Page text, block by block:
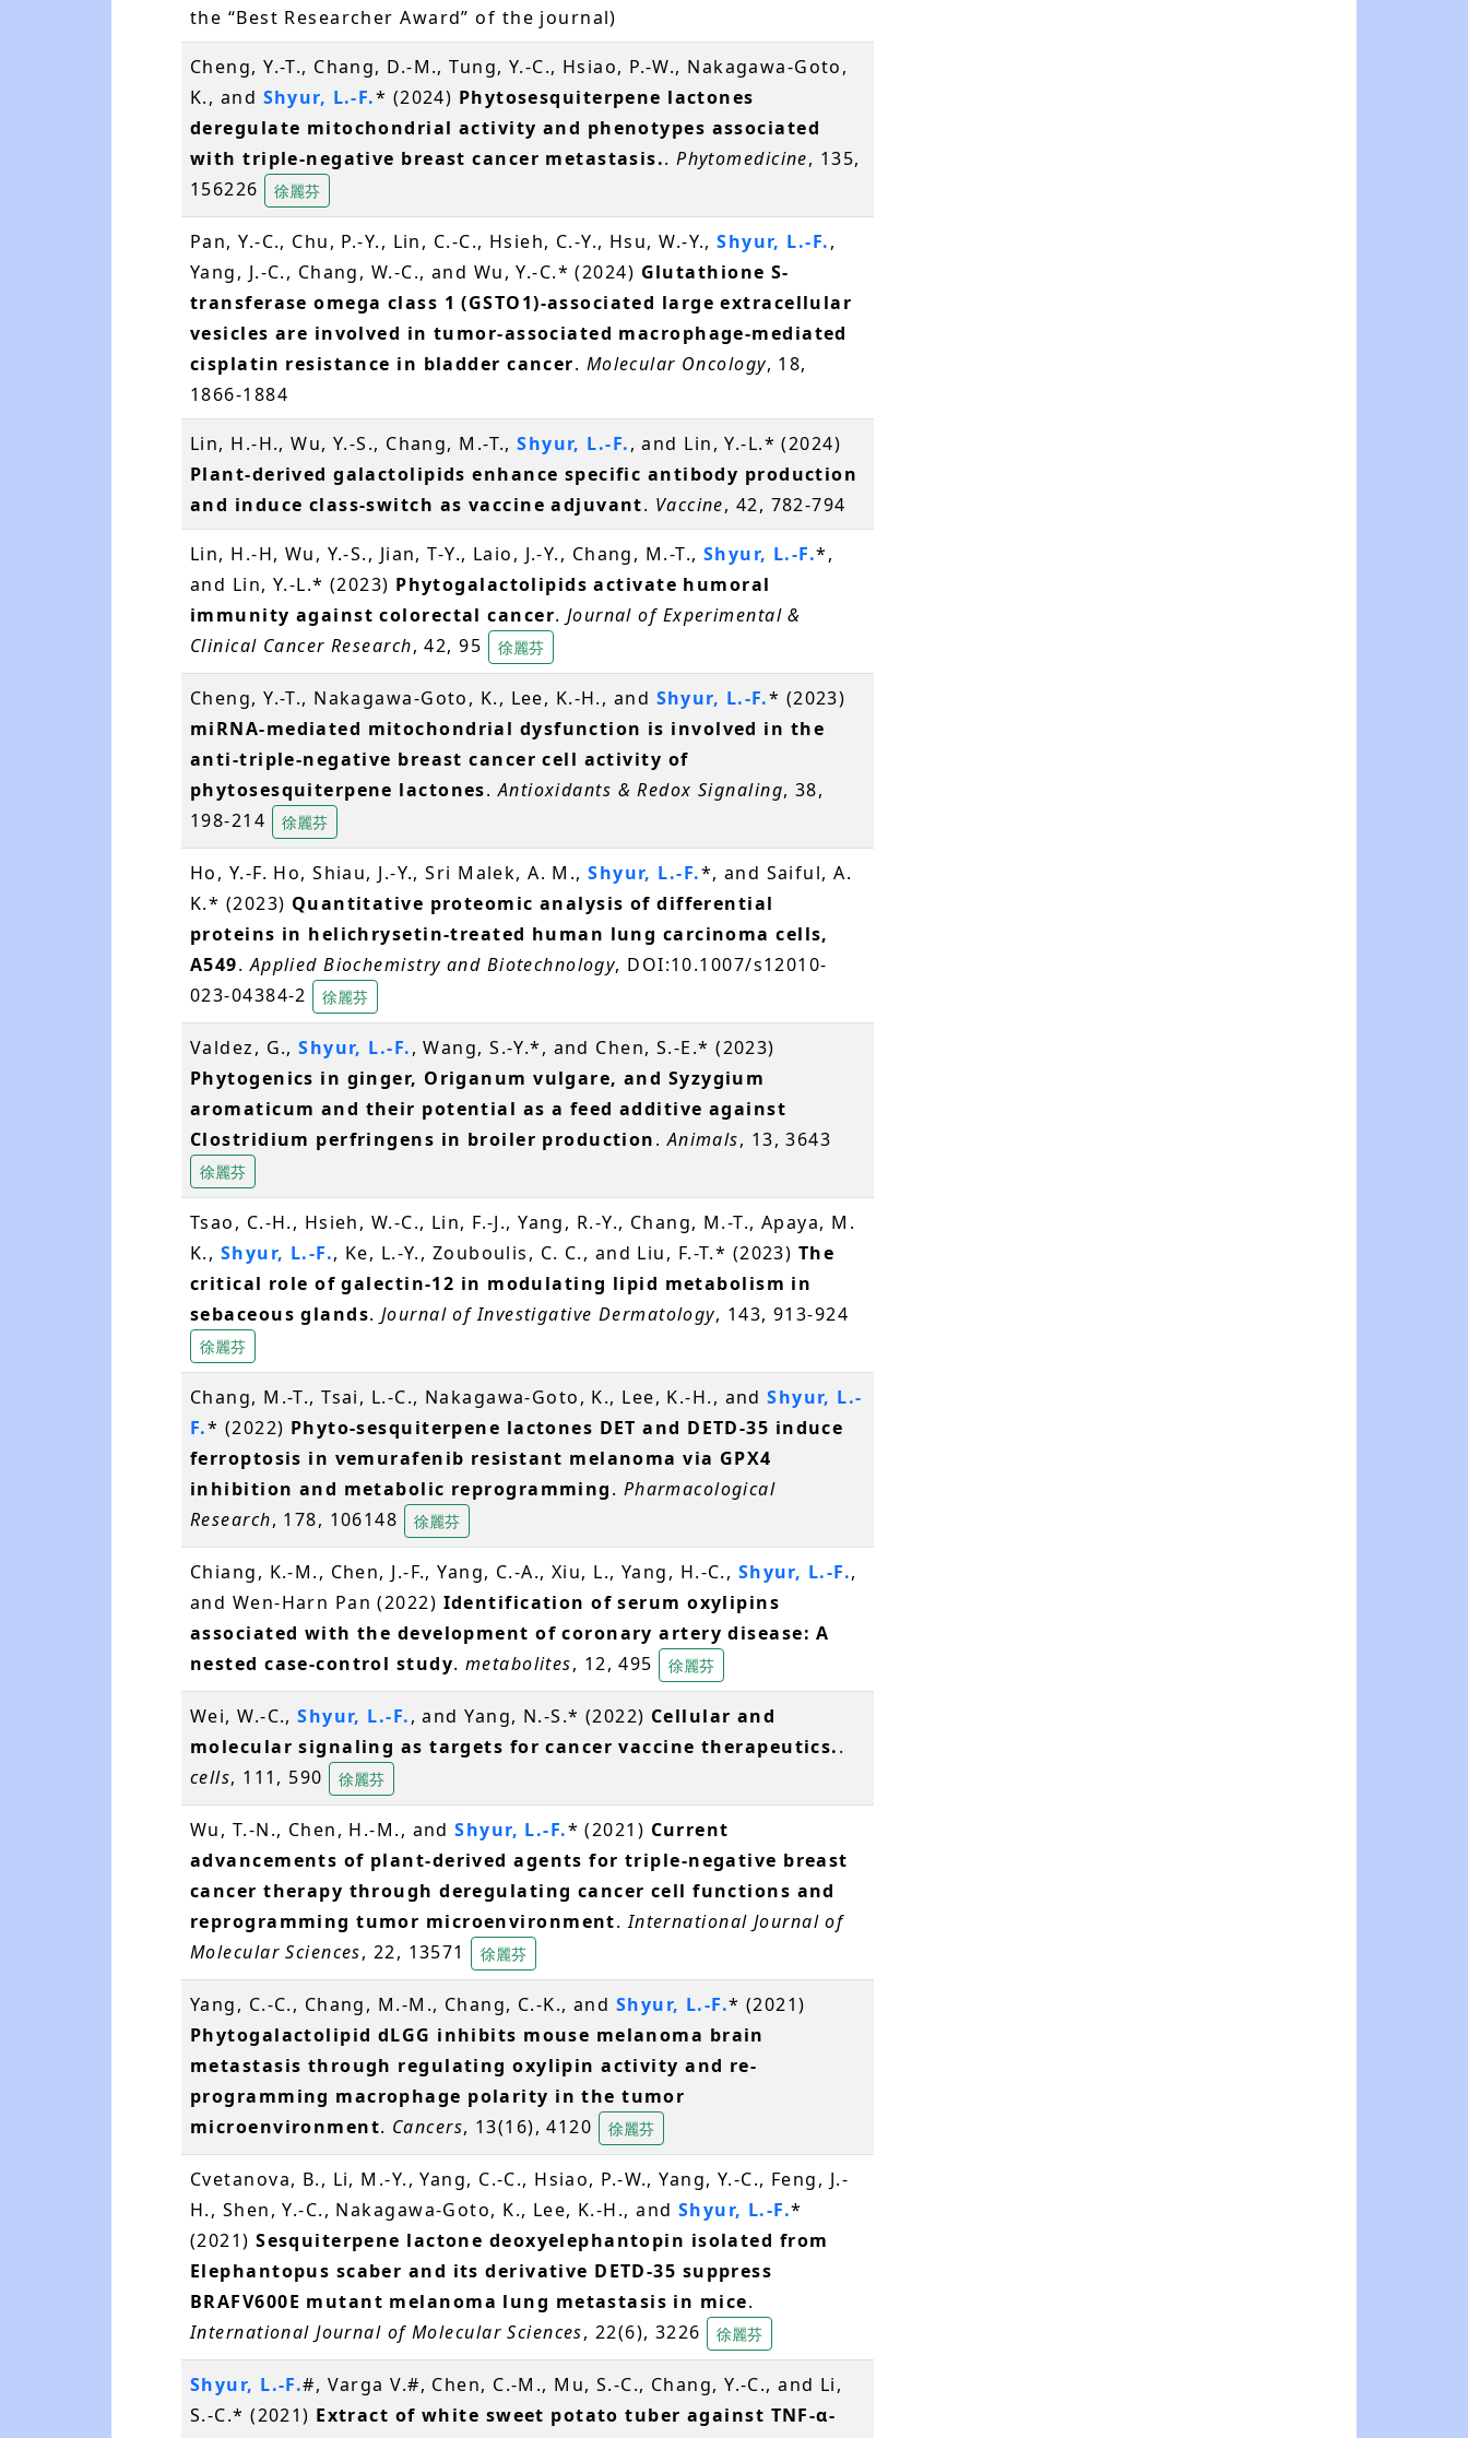
the “Best Researcher Award” of the journal)
Cheng, Y.-T., Chang, D.-M., Tung, Y.-C., Hsiao, P.-W., Nakagawa-Goto,
K., and Shyur, L.-F.* (2024) Phytosesquiterpene lactones
deregulate mitochondrial activity and phenotypes associated
with triple-negative breast cancer metastasis..Phytomedicine, 135,
156226
徐麗芬
Pan, Y.-C., Chu, P.-Y., Lin, C.-C., Hsieh, C.-Y., Hsu, W.-Y.,Shyur, L.-F.,
Yang, J.-C., Chang, W.-C., and Wu, Y.-C.* (2024) Glutathione S-
transferase omega class 1 (GSTO1)-associated large extracellular
vesicles are involved in tumor-associated macrophage-mediated
cisplatin resistance in bladder cancer. Molecular Oncology, 18,
1866-1884
Lin, H.-H., Wu, Y.-S., Chang, M.-T.,Shyur, L.-F., and Lin, Y.-L.* (2024)
Plant-derived galactolipids enhance specific antibody production
and induce class-switch as vaccine adjuvant. Vaccine, 42, 782-794
Lin, H.-H, Wu, Y.-S., Jian, T-Y., Laio, J.-Y., Chang, M.-T., Shyur, L.-F.*,
and Lin, Y.-L.* (2023) Phytogalactolipids activate humoral
immunity against colorectal cancer. Journal of Experimental &
Clinical Cancer Research, 42, 95 徐麗芬
Cheng, Y.-T., Nakagawa-Goto, K., Lee, K.-H., and Shyur, L.-F.* (2023)
miRNA-mediated mitochondrial dysfunction is involved in the
anti-triple-negative breast cancer cell activity of
phytosesquiterpene lactones.Antioxidants & Redox Signaling, 38,
198-214
徐麗芬
Ho, Y.-F. Ho, Shiau, J.-Y., Sri Malek, A. M.,Shyur, L.-F.*, and Saiful, A.
K.* (2023) Quantitative proteomic analysis of differential
proteins in helichrysetin-treated human lung carcinoma cells,
A549.Applied Biochemistry and Biotechnology, DOI:10.1007/s12010-
023-04384-2
徐麗芬
Valdez, G.,Shyur, L.-F., Wang, S.-Y.*, and Chen, S.-E.* (2023)
Phytogenics in ginger, Origanum vulgare, and Syzygium
aromaticum and their potential as a feed additive against
Clostridium perfringens in broiler production.Animals, 13, 3643
徐麗芬
Tsao, C.-H., Hsieh, W.-C., Lin, F.-J., Yang, R.-Y., Chang, M.-T., Apaya, M.
K., Shyur, L.-F., Ke, L.-Y., Zouboulis, C. C., and Liu, F.-T.* (2023) The
critical role of galectin-12 in modulating lipid metabolism in
sebaceous glands. Journal of Investigative Dermatology, 143, 913-924
徐麗芬
Chang, M.-T., Tsai, L.-C., Nakagawa-Goto, K., Lee, K.-H., andShyur, L.-
F.* (2022) Phyto-sesquiterpene lactones DET and DETD-35 induce
ferroptosis in vemurafenib resistant melanoma via GPX4
inhibition and metabolic reprogramming. Pharmacological
Research, 178, 106148 徐麗芬
Chiang, K.-M., Chen, J.-F., Yang, C.-A., Xiu, L., Yang, H.-C., Shyur, L.-F.,
and Wen-Harn Pan (2022) Identification of serum oxylipins
associated with the development of coronary artery disease: A
nested case-control study. metabolites, 12, 495 徐麗芬
Wei, W.-C.,Shyur, L.-F., and Yang, N.-S.* (2022) Cellular and
molecular signaling as targets for cancer vaccine therapeutics..
cells, 111, 590 徐麗芬
Wu, T.-N., Chen, H.-M., andShyur, L.-F.* (2021) Current
advancements of plant-derived agents for triple-negative breast
cancer therapy through deregulating cancer cell functions and
reprogramming tumor microenvironment.International Journal of
Molecular Sciences, 22, 13571 徐麗芬
Yang, C.-C., Chang, M.-M., Chang, C.-K., and Shyur, L.-F.* (2021)
Phytogalactolipid dLGG inhibits mouse melanoma brain
metastasis through regulating oxylipin activity and re-
programming macrophage polarity in the tumor
microenvironment. Cancers, 13(16), 4120 徐麗芬
Cvetanova, B., Li, M.-Y., Yang, C.-C., Hsiao, P.-W., Yang, Y.-C., Feng, J.-
H., Shen, Y.-C., Nakagawa-Goto, K., Lee, K.-H., and Shyur, L.-F.*
(2021)Sesquiterpene lactone deoxyelephantopin isolated from
Elephantopus scaber and its derivative DETD-35 suppress
BRAFV600E mutant melanoma lung metastasis in mice.
International Journal of Molecular Sciences, 22(6), 3226 徐麗芬
Shyur, L.-F.#, Varga V.#, Chen, C.-M., Mu, S.-C., Chang, Y.-C., and Li,
S.-C.* (2021) Extract of white sweet potato tuber against TNF-α-